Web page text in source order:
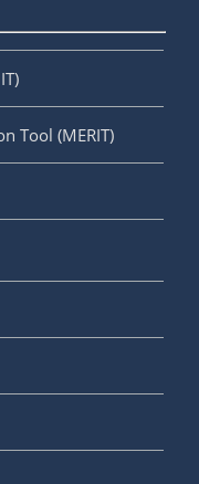
Tool (MERIT)